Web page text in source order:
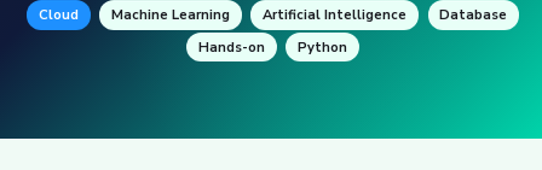
Cloud Machine Learning Artificial Intelligence
Database
Hands-on
Python